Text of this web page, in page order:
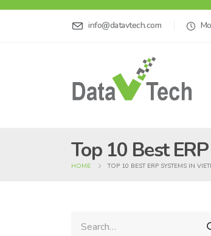
info@datavtech.com
Top 10 Best
HOME TOP 10 BEST ERP SYSTEMS IN